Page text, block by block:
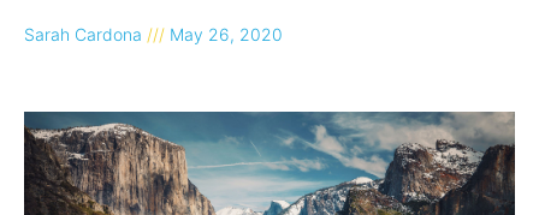
Sarah Cardona May 26, 2020